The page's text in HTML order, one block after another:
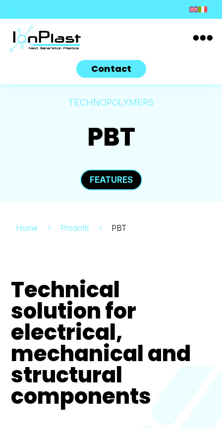

Contact
TECHNOPOLYMERS
PBT
FEATURES
Home 5 Prodotti 5 PBT
Technical
solution for
electrical,
mechanical and
structural
components